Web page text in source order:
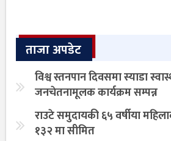
ताजा अपडेट
विश्व स्तनपान दिवसमा स्याडा
जनचेतनामूलक कार्यक्रम सम्पन्न
राउटे समुदायकी ६५ वर्षीया
१३२ मा सीमित